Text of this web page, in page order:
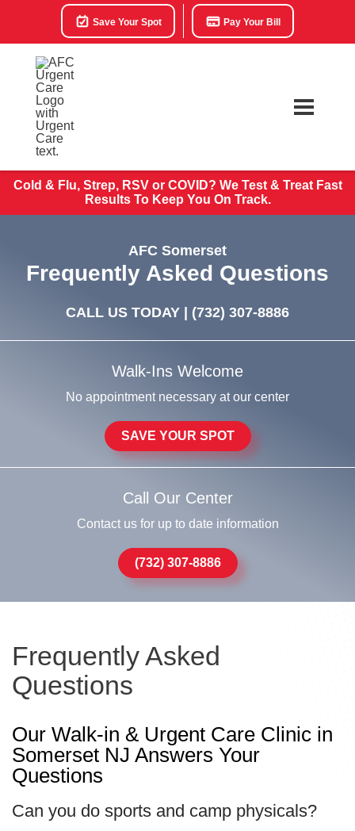
Save Your Spot Pay Your Bill
Cold & Flu, Strep, RSV or COVID? We Test & TreatFast
Results To Keep You On Track.
AFC Somerset
Frequently Asked Questions
CALL US TODAY | (732) 307-8886
Walk-Ins Welcome
No appointment necessary at our center
SAVE YOUR SPOT
Call Our Center
Contact us for up to date information
(732) 307-8886
Frequently Asked
Questions
Our Walk-in & Urgent Care Clinic in
Somerset NJ Answers Your
Questions
Can you do sports and camp physicals?